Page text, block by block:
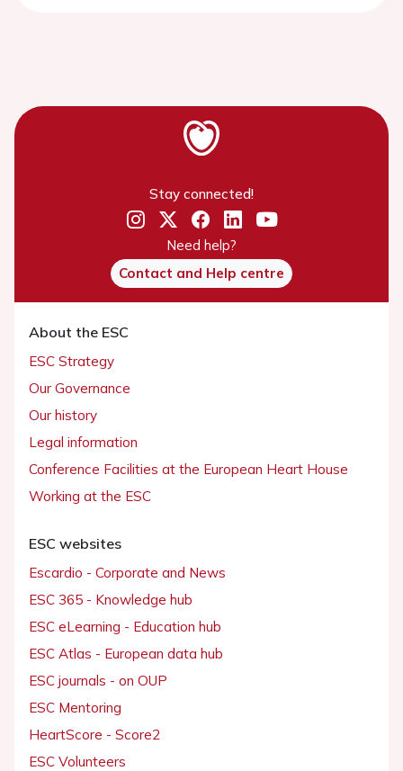
Stay connected!
Need help?
Contact and Help centre
About the ESC
ESC Strategy
Our Governance
Our history
Legal information
Conference Facilities at the European Heart House
Working at the ESC
ESC websites
Escardio - Corporate and News
ESC 365 - Knowledge hub
ESC eLearning - Education hub
ESC Atlas - European data hub
ESC journals - on OUP
ESC Mentoring
HeartScore - Score2
ESC Volunteers